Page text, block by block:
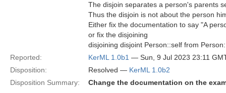
The disjoin separates a person's parents
Thus the disjoin is not about the person
Either fix the documentation to say "A
or fix the disjoining
disjoining disjoint Person::self from
Reported:
KerML 1.0b1 — Sun, 9 Jul 2023 23:11
Disposition:
Resolved — KerML 1.0b2
Disposition Summary:
Change the documentation on the